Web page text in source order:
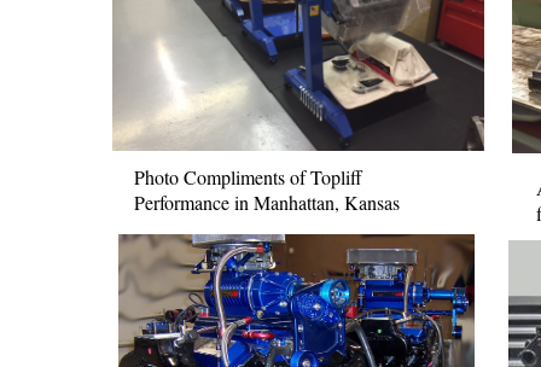
Photo Compliments of Topliff
Performance in Manhattan, Kansas